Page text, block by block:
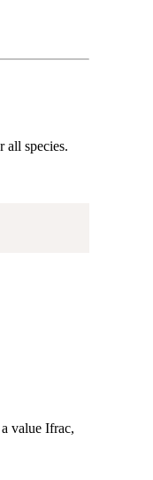
all species.
value Ifrac,